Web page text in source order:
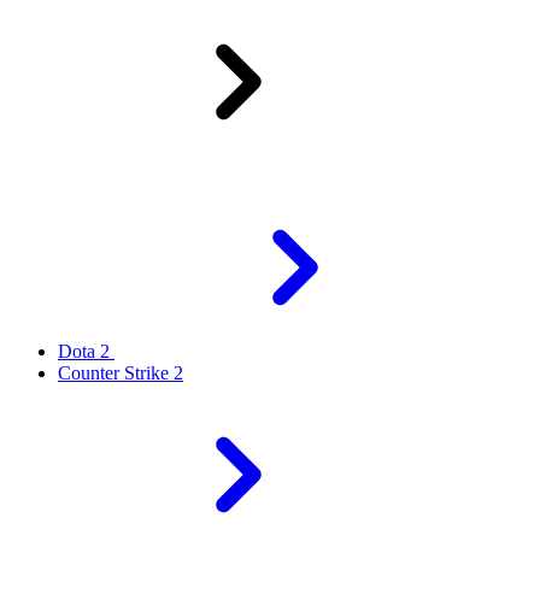
Dota 2
Counter Strike 2